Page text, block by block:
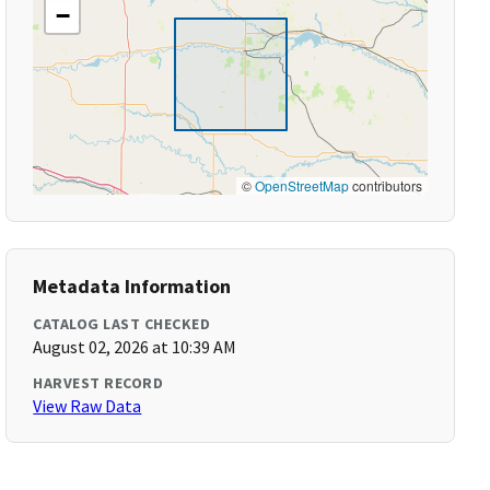
−
©OpenStreetMapcontributors
Metadata Information
CATALOG LAST CHECKED
August 02, 2026 at 10:39 AM
HARVEST RECORD
View Raw Data